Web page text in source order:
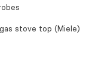
stove top (Miele)